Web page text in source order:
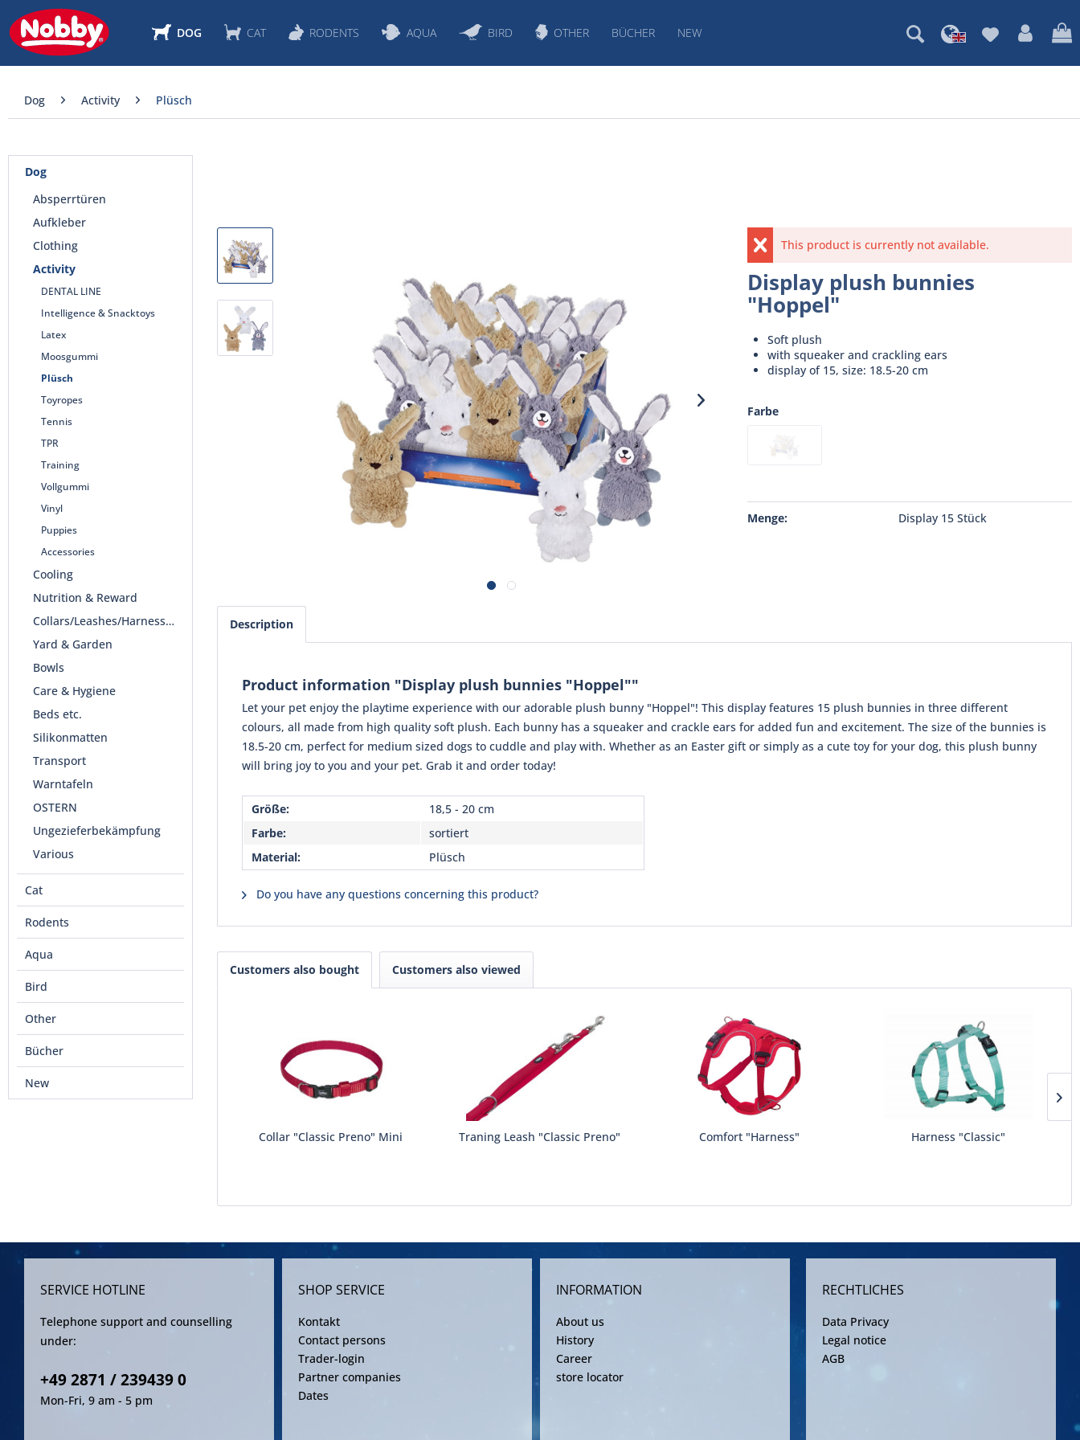
DOG CAT RODENTS AQUA BIRD OTHER BÜCHER NEW
Dog Activity Plüsch
Dog
Absperrtüren
Aufkleber
Clothing
Activity
DENTAL LINE
Intelligence & Snacktoys
Latex
Moosgummi
Plüsch
Toyropes
Tennis
TPR
Training
Vollgummi
Vinyl
Puppies
Accessories
Cooling
Nutrition & Reward
Collars/Leashes/Harnesses
Yard & Garden
Bowls
Care & Hygiene
Beds etc.
Silikonmatten
Transport
Warntafeln
OSTERN
Ungezieferbekämpfung
Various
Cat
Rodents
Aqua
Bird
Other
Bücher
New
This product is currently not available.
Display plush bunnies
"Hoppel"
Soft plush
with squeaker and crackling ears
display of 15, size: 18.5-20 cm
Farbe
Menge: Display 15 Stück
Description
Product information "Display plush bunnies "Hoppel""
Let your pet enjoy the playtime experience with our adorable plush bunny "Hoppel"! This display features 15 plush bunnies in three different
colours, all made from high quality soft plush. Each bunny has a squeaker and crackle ears for added fun and excitement. The size of the bunnies is
18.5-20 cm, perfect for medium sized dogs to cuddle and play with. Whether as an Easter gift or simply as a cute toy for your dog, this plush bunny
will bring joy to you and your pet. Grab it and order today!
Größe:
18,5 - 20 cm
Farbe:
sortiert
Material:
Plüsch
Do you have any questions concerning this product?
Customers also bought Customers also viewed
Collar "Classic Preno" Mini Traning Leash "Classic Preno" Comfort "Harness" Harness "Classic"
SERVICE HOTLINE
Telephone support and counselling
under:
+49 2871 / 239439 0
Mon-Fri, 9 am - 5 pm
SHOP SERVICE
Kontakt
Contact persons
Trader-login
Partner companies
Dates
INFORMATION
About us
History
Career
store locator
RECHTLICHES
Data Privacy
Legal notice
AGB